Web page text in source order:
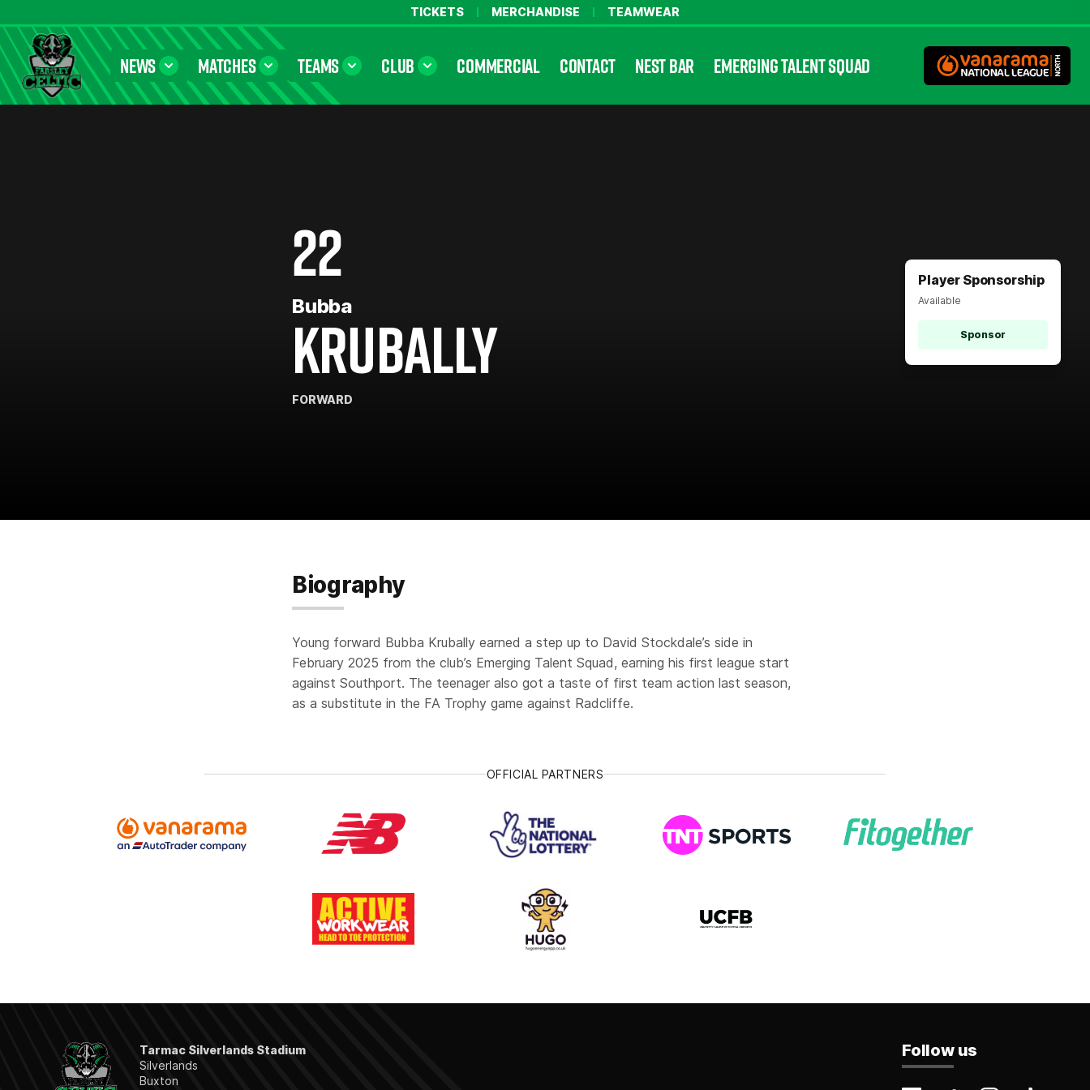
TICKETS MERCHANDISE TEAMWEAR
Farsley Celtic FC Official Website
NEWS MATCHES TEAMS CLUB COMMERCIAL CONTACT NEST BAR EMERGING TALENT SQUAD
22
Bubba
KRUBALLY
FORWARD
Player Sponsorship
Available
Sponsor
Biography
Young forward Bubba Krubally earned a step up to David Stockdale’s side in
February 2025 from the club’s Emerging Talent Squad, earning his first league start
against Southport. The teenager also got a taste of first team action last season,
as a substitute in the FA Trophy game against Radcliffe.
OFFICIAL PARTNERS
Tarmac Silverlands Stadium
Silverlands
Buxton
Follow us